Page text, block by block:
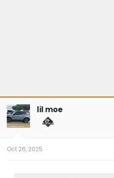
lil moe
Oct 26, 2025